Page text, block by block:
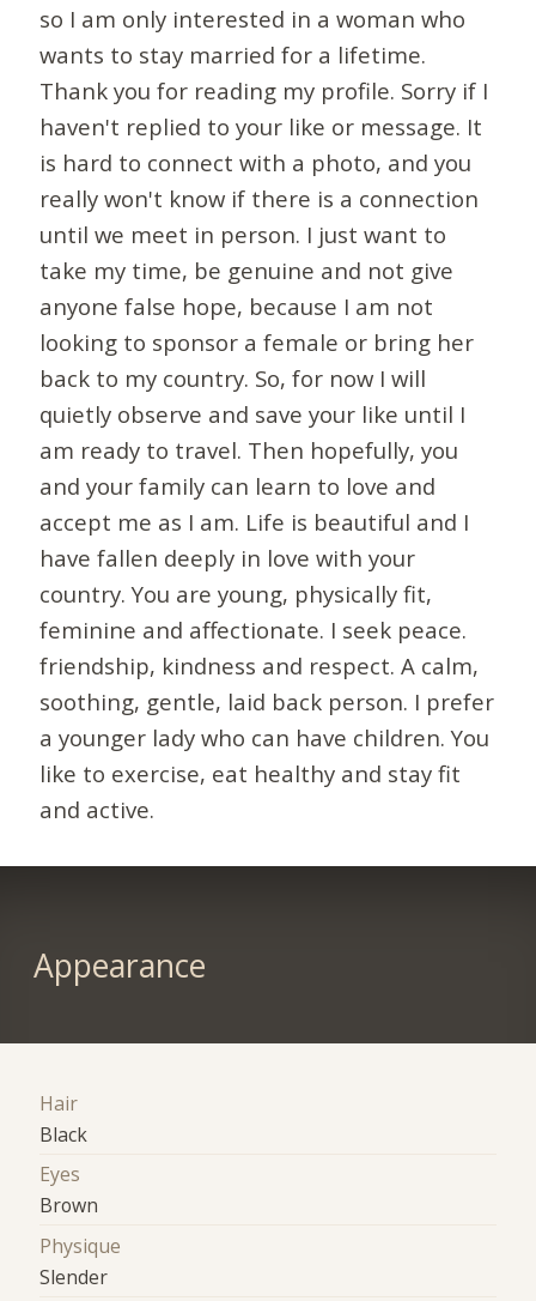
so I am only interested in a woman who
wants to stay married for a lifetime.
Thank you for reading my profile. Sorry if I
haven't replied to your like or message. It
is hard to connect with a photo, and you
really won't know if there is a connection
until we meet in person. I just want to
take my time, be genuine and not give
anyone false hope, because I am not
looking to sponsor a female or bring her
back to my country. So, for now I will
quietly observe and save your like until I
am ready to travel. Then hopefully, you
and your family can learn to love and
accept me as I am. Life is beautiful and I
have fallen deeply in love with your
country. You are young, physically fit,
feminine and affectionate. I seek peace.
friendship, kindness and respect. A calm,
soothing, gentle, laid back person. I prefer
a younger lady who can have children. You
like to exercise, eat healthy and stay fit
and active.
Appearance
Hair
Black
Eyes
Brown
Physique
Slender